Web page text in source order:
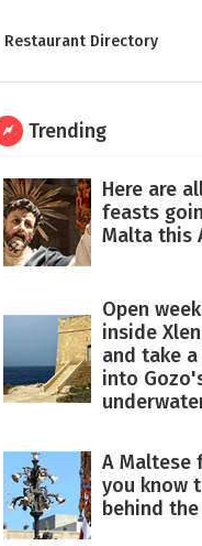
Restaurant Directory
Trending
Here are
feasts
Malta this
Open
inside
and take
into
A Maltese
you know
behind